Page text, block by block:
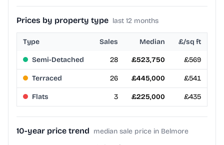
Prices by property type last 12 months
Type Sales Median £/sq ft
Semi-Detached 28 £523,750 £569
Terraced 26 £445,000 £541
Flats 3 £225,000 £435
10-year price trend median sale price in Belmore